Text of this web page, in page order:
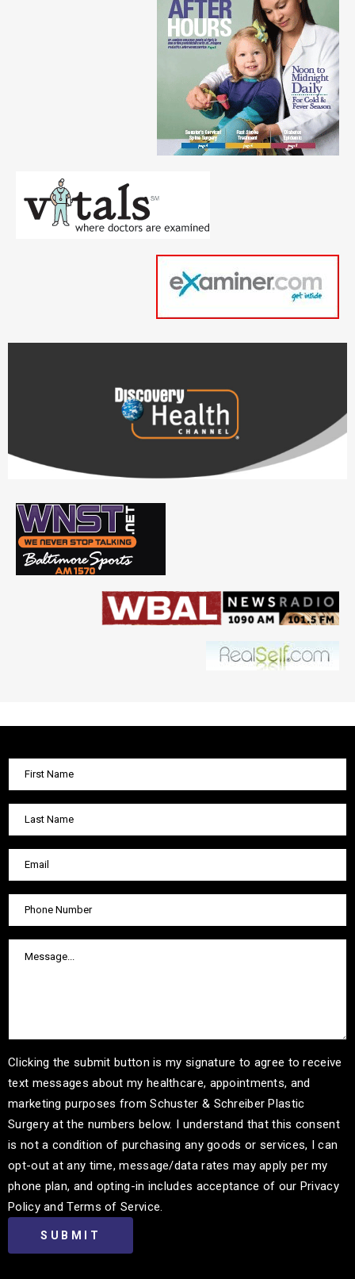
Clicking the submit button is my signature to agree to receive
text messages about my healthcare, appointments, and
marketing purposes from Schuster & Schreiber Plastic
Surgery at the numbers below. I understand that this consent
is not a condition of purchasing any goods or services, I can
opt-out at any time, message/data rates may apply per my
phone plan, and opting-in includes acceptance of our Privacy
Policy and Terms of Service.